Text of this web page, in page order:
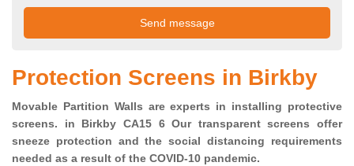
Protection Screens in Birkby
Movable Partition Walls are experts in installing protective
screens. in Birkby CA15 6 Our transparent screens offer
sneeze protection and the social distancing requirements
needed as a result of the COVID-10 pandemic.